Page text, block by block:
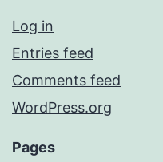
Log in
Entries feed
Comments feed
WordPress.org
Pages